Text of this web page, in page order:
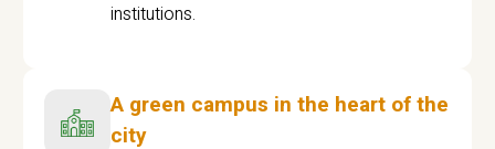
institutions.
A green campus in the heart of the
city